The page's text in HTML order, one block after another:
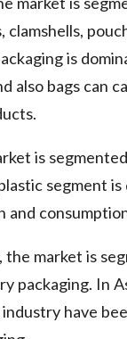
is
also bags can
is
segment
market is
packaging. In
have